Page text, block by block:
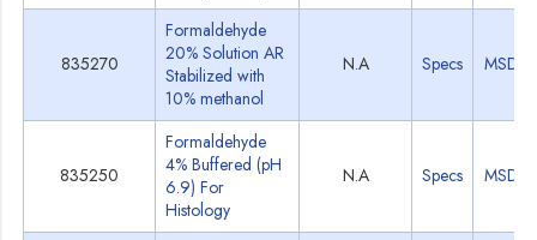
835270
Formaldehyde
20% Solution AR
Stabilized with
10% methanol
N.A Specs MSDS
835250
Formaldehyde
4% Buffered (pH
6.9) For
Histology
N.A Specs MSDS